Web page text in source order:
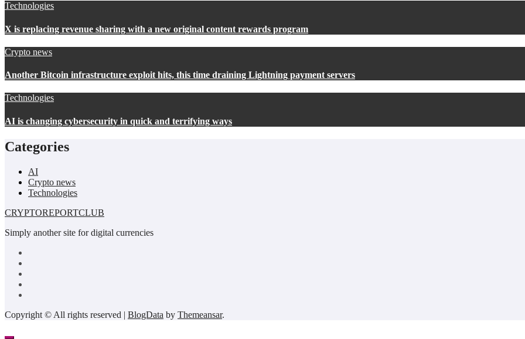
Technologies
X is replacing revenue sharing with a new original content rewards program
Crypto news
Another Bitcoin infrastructure exploit hits, this time draining Lightning payment servers
Technologies
AI is changing cybersecurity in quick and terrifying ways
Categories
AI
Crypto news
Technologies
CRYPTOREPORTCLUB
Simply another site for digital currencies
Copyright © All rights reserved | BlogData by Themeansar.